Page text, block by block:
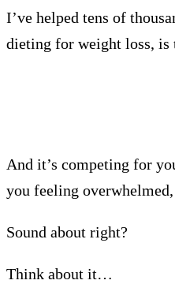
I’ve helped tens of
dieting for weight loss, is
And it’s competing for
you feeling
Sound about right?
Think about it…